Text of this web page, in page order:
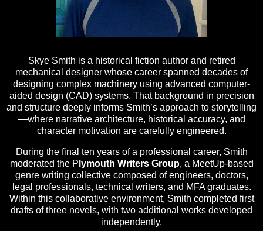
Skye Smith is a historical fiction author and retired
mechanical designer whose career spanned decades of
designing complex machinery using advanced computer-
aided design (CAD) systems. That background in precision
and structure deeply informs Smith’s approach to storytelling
—where narrative architecture, historical accuracy, and
character motivation are carefully engineered.
During the final ten years of a professional career, Smith
moderated the P lymouth Writers Group, a MeetUp-based
genre writing collective composed of engineers, doctors,
legal professionals, technical writers, and MFA graduates.
Within this collaborative environment, Smith completed first
drafts of three novels, with two additional works developed
independently.